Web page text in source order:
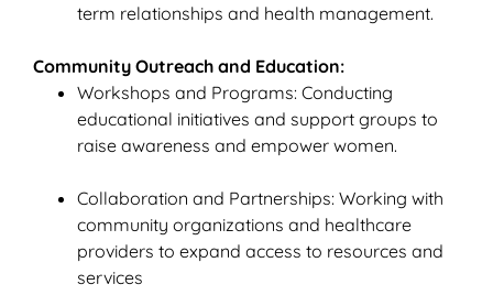
term relationships and health management.
Community Outreach and Education:
Workshops and Programs: Conducting
educational initiatives and support groups to
raise awareness and empower women.
Collaboration and Partnerships: Working with
community organizations and healthcare
providers to expand access to resources and
services